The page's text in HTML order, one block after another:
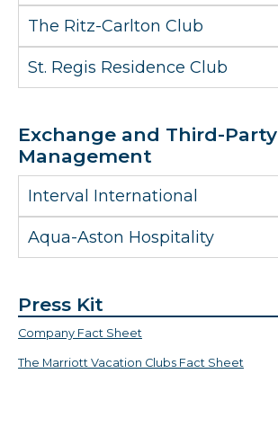
The Ritz-Carlton Club
St. Regis Residence Club
Exchange and Third-Party
Management
Interval International
Aqua-Aston Hospitality
Press Kit
Company Fact Sheet
The Marriott Vacation Clubs Fact Sheet